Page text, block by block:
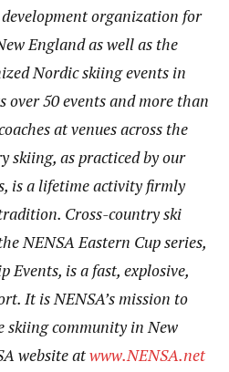
organization for
England as well as the
Nordic skiing events in
over 50 events and more than
at venues across the
skiing, as practiced by our
is a lifetime activity firmly
Cross-country ski
NENSA Eastern Cup series,
Events, is a fast, explosive,
It is NENSA’s mission to
skiing community in New
website atwww.NENSA.net